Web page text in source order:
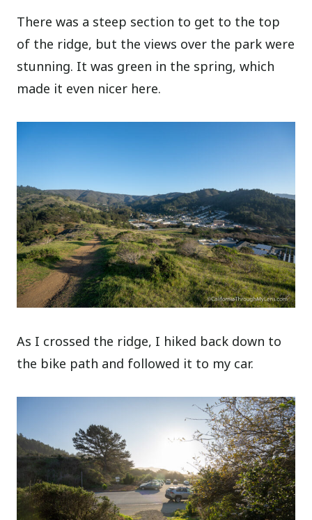
There was a steep section to get to the top
of the ridge, but the views over the park were
stunning. It was green in the spring, which
made it even nicer here.
As I crossed the ridge, I hiked back down to
the bike path and followed it to my car.